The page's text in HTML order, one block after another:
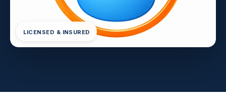
LICENSED & INSURED